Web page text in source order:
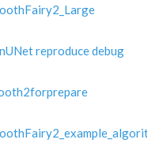
reproduce debug